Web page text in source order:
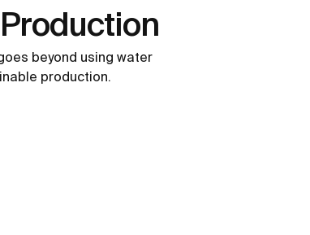
beyond using water
production.